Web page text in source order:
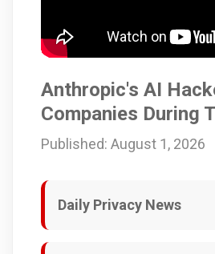
Anthropic's AI
Companies During
Published: August 1, 2026
Daily Privacy News